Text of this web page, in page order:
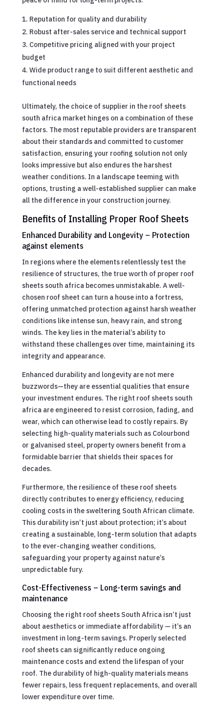
Reputation for quality and durability
Robust after-sales service and technical support
Competitive pricing aligned with your project
budget
Wide product range to suit different aesthetic and
functional needs
Ultimately, the choice of supplier in the roof sheets
south africa market hinges on a combination of these
factors. The most reputable providers are transparent
about their standards and committed to customer
satisfaction, ensuring your roofing solution not only
looks impressive but also endures the harshest
weather conditions. In a landscape teeming with
options, trusting a well-established supplier can make
all the difference in your construction journey.
Benefits of Installing Proper Roof Sheets
Enhanced Durability and Longevity – Protection
against elements
In regions where the elements relentlessly test the
resilience of structures, the true worth of proper roof
sheets south africa becomes unmistakable. A well-
chosen roof sheet can turn a house into a fortress,
offering unmatched protection against harsh weather
conditions like intense sun, heavy rain, and strong
winds. The key lies in the material’s ability to
withstand these challenges over time, maintaining its
integrity and appearance.
Enhanced durability and longevity are not mere
buzzwords—they are essential qualities that ensure
your investment endures. The right roof sheets south
africa are engineered to resist corrosion, fading, and
wear, which can otherwise lead to costly repairs. By
selecting high-quality materials such as Colourbond
or galvanised steel, property owners benefit from a
formidable barrier that shields their spaces for
decades.
Furthermore, the resilience of these roof sheets
directly contributes to energy efficiency, reducing
cooling costs in the sweltering South African climate.
This durability isn’t just about protection; it’s about
creating a sustainable, long-term solution that adapts
to the ever-changing weather conditions,
safeguarding your property against nature’s
unpredictable fury.
Cost-Effectiveness – Long-term savings and
maintenance
Choosing the right roof sheets South Africa isn’t just
about aesthetics or immediate affordability — it’s an
investment in long-term savings. Properly selected
roof sheets can significantly reduce ongoing
maintenance costs and extend the lifespan of your
roof. The durability of high-quality materials means
fewer repairs, less frequent replacements, and overall
lower expenditure over time.